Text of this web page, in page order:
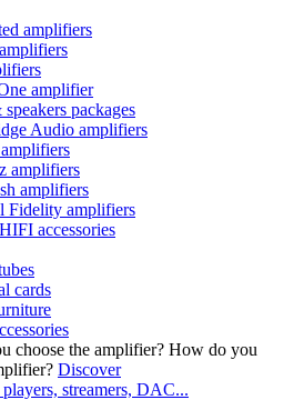
amplifiers
amplifier
packages
Audio amplifiers
amplifiers
amplifiers
Fidelity amplifiers
accessories
cards
How do you
Discover
streamers, DAC...